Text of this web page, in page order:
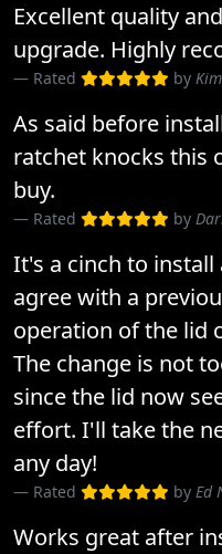
Excellent quality
upgrade. Highly
Rated by
As said before
ratchet knocks this
buy.
Rated by
It's a cinch to install
agree with a
operation of the lid
The change is not
since the lid now
effort. I'll take the
any day!
Rated by Ed
Works great after